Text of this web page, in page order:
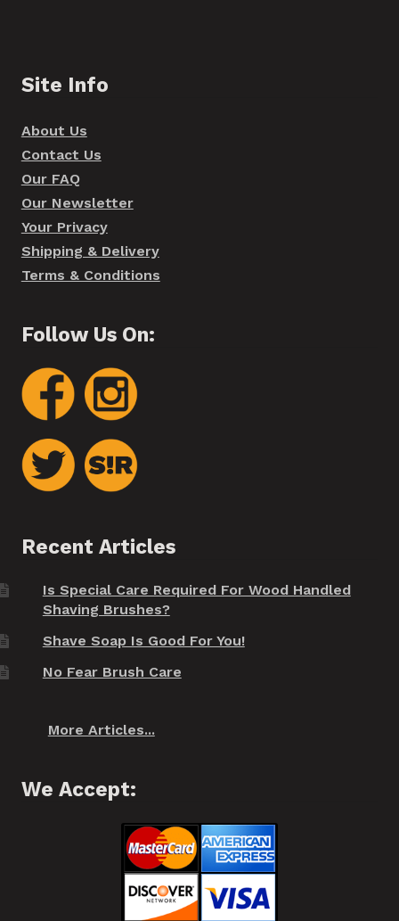
Site Info
About Us
Contact Us
Our FAQ
Our Newsletter
Your Privacy
Shipping & Delivery
Terms & Conditions
Follow Us On:
Recent Articles
Is Special Care Required For Wood Handled
Shaving Brushes?
Shave Soap Is Good For You!
No Fear Brush Care
More Articles...
We Accept: